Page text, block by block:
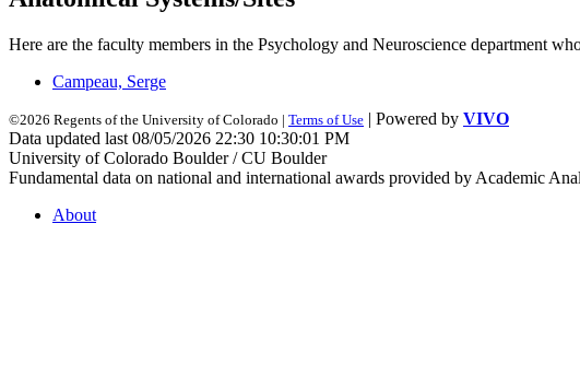
Here are the faculty members in the Psychology and Neuroscience department
Campeau, Serge
©2026 Regents of the University of Colorado | Terms of Use | Powered by VIVO
Data updated last 08/05/2026 22:30 10:30:01 PM
University of Colorado Boulder / CU Boulder
Fundamental data on national and international awards provided by Academic
About